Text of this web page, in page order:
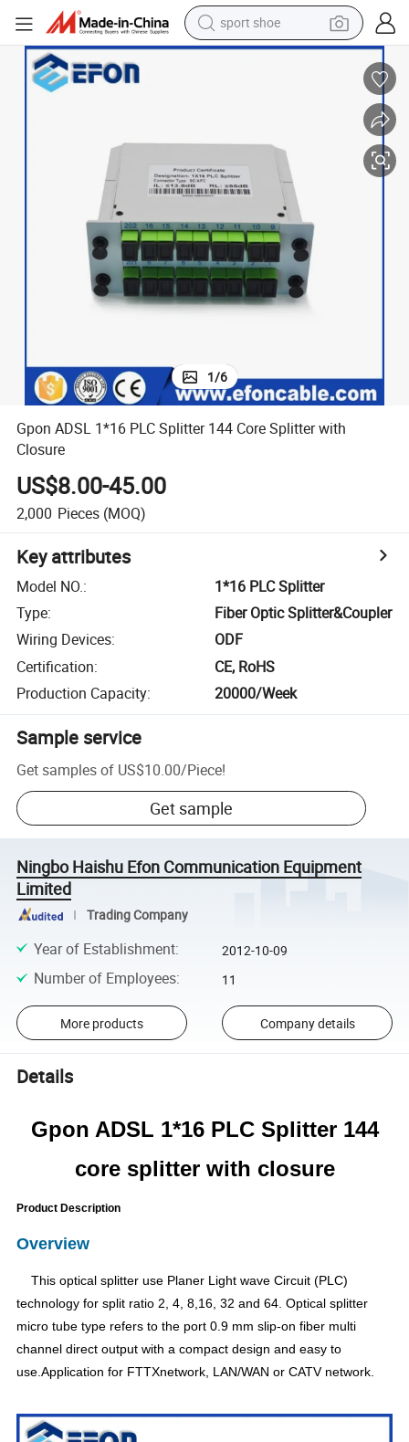
sport shoe
earbud
container house
electric tricycle
living room sofa
electric car
1/6
Gpon ADSL 1*16 PLC Splitter 144 Core Splitter with
Closure
US$8.00-45.00
2,000 Pieces (MOQ)
Key attributes
Model NO.:
1*16 PLC Splitter
Type:
Fiber Optic Splitter&Coupler
Wiring Devices:
ODF
Certification:
CE, RoHS
Production Capacity: 20000/Week
Sample service
Get samples of US$10.00/Piece!
Get sample
Ningbo Haishu Efon Communication Equipment
Limited
Trading Company
Year of Establishment: 2012-10-09
Number of Employees: 11
More products Company details
Details
Gpon ADSL 1*16 PLC Splitter 144
core splitter with closure
Product Description
Overview
This optical splitter use Planer Light wave Circuit (PLC)
technology for split ratio 2, 4, 8,16, 32 and 64. Optical splitter
micro tube type refers to the port 0.9 mm slip-on fiber multi
channel direct output with a compact design and easy to
use.Application for FTTXnetwork, LAN/WAN or CATV network.